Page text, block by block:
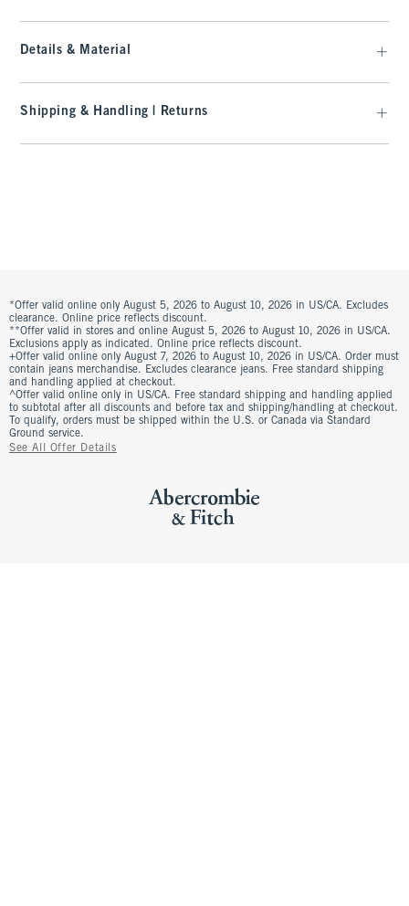
Details & Material
Shipping & Handling | Returns
*Offer valid online only August 5, 2026 to August 10, 2026 in US/CA. Excludes
clearance. Online price reflects discount.
**Offer valid in stores and online August 5, 2026 to August 10, 2026 in US/CA.
Exclusions apply as indicated. Online price reflects discount.
+Offer valid online only August 7, 2026 to August 10, 2026 in US/CA. Order must
contain jeans merchandise. Excludes clearance jeans. Free standard shipping
and handling applied at checkout.
^Offer valid online only in US/CA. Free standard shipping and handling applied
to subtotal after all discounts and before tax and shipping/handling at checkout.
To qualify, orders must be shipped within the U.S. or Canada via Standard
Ground service.
See All Offer Details